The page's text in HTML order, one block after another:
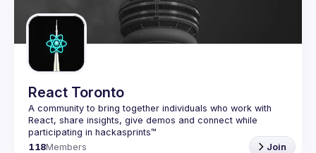
Guilds
React Toronto
A community to bring together individuals who work with
React, share insights, give demos and connect while
118Members Join